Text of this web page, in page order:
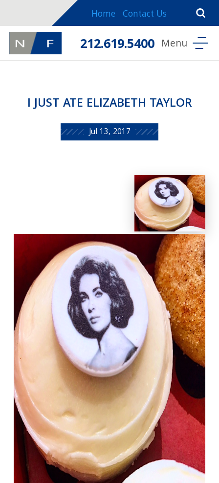
Home Contact Us
212.619.5400
I JUST ATE ELIZABETH TAYLOR
Jul 13, 2017